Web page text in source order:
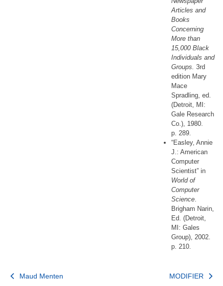
Articles and
Books
Concerning
More than
15,000 Black
Individuals and
Groups. 3rd
edition Mary
Mace
Spradling, ed.
(Detroit, MI:
Gale Research
Co.), 1980.
p. 289.
“Easley, Annie
J.: American
Computer
Scientist” in
World of
Computer
Science
Brigham Narin,
Ed. (Detroit,
MI: Gales
Group), 2002.
p. 210.
Post
Maud Menten MODIFIER